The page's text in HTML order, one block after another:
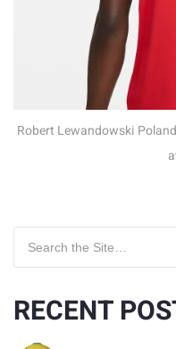
Robert Lewandowski
RECENT